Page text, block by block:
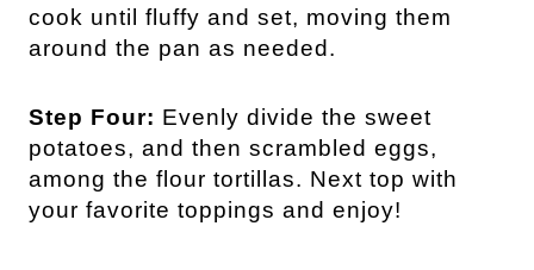
cook until fluffy and set, moving them
around the pan as needed.
Step Four: Evenly divide the sweet
potatoes, and then scrambled eggs,
among the flour tortillas. Next top with
your favorite toppings and enjoy!